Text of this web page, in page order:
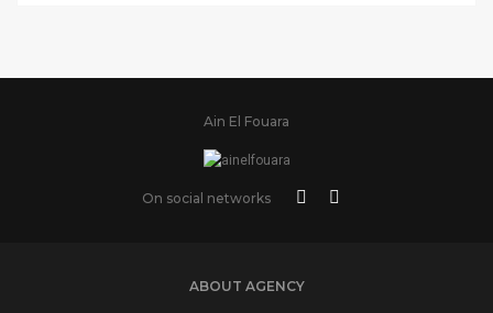
Ain El Fouara
On social networks
ABOUT AGENCY